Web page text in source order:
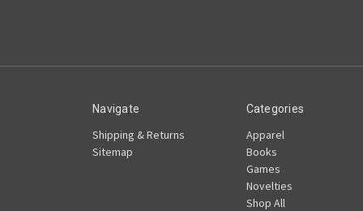
Navigate
Shipping & Returns
Sitemap
Categories
Apparel
Books
Games
Novelties
Shop All